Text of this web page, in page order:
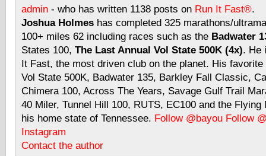
admin - who has written 1138 posts on Run It Fast®.
Joshua Holmes has completed 325 marathons/
100+ miles 62 including races such as the Badwater
States 100, The Last Annual Vol State 500K (4x). He
It Fast, the most driven club on the planet. His
Vol State 500K, Badwater 135, Barkley Fall Classic,
Chimera 100, Across The Years, Savage Gulf Trail
40 Miler, Tunnel Hill 100, RUTS, EC100 and the Flying
his home state of Tennessee. Follow @bayou Follow
Instagram
Contact the author